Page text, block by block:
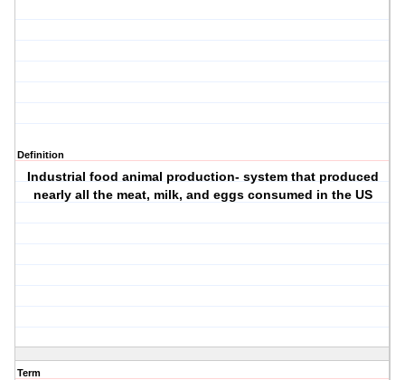
Definition
Industrial food animal production- system that produced
nearly all the meat, milk, and eggs consumed in the US
Term